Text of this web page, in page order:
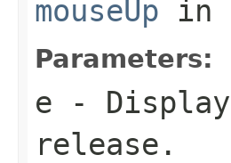
mouseUp in
Parameters:
e -
release.